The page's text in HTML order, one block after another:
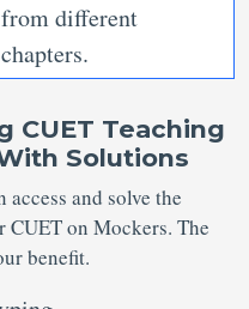
from different
chapters.
CUET Teaching
Solutions
and solve the
on Mockers. The
benefit.